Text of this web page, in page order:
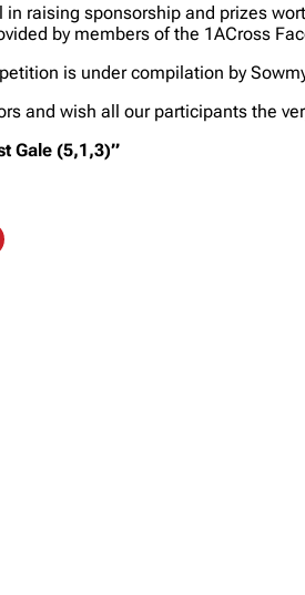
raising sponsorship and prizes
by members of the 1ACross
is under compilation by
and wish all our participants the
Gale (5,1,3)”